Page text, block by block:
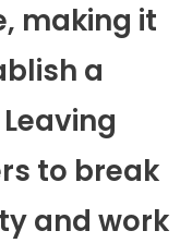
making it
a
to break
and work